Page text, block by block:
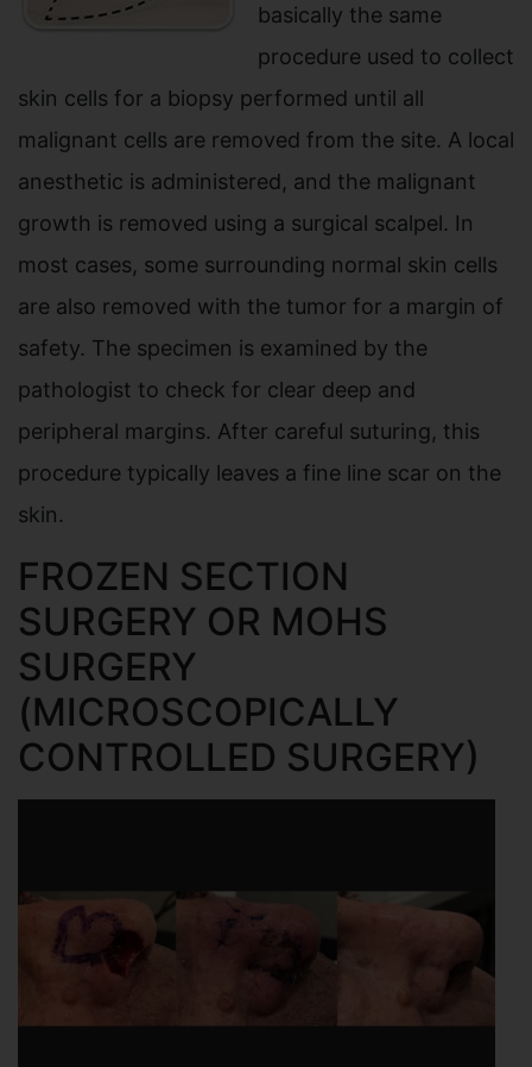
basically the same
procedure used to collect
skin cells for a biopsy performed until all
malignant cells are removed from the site. A local
anesthetic is administered, and the malignant
growth is removed using a surgical scalpel. In
most cases, some surrounding normal skin cells
are also removed with the tumor for a margin of
safety. The specimen is examined by the
pathologist to check for clear deep and
peripheral margins. After careful suturing, this
procedure typically leaves a fine line scar on the
skin.
FROZEN SECTION
SURGERY OR MOHS
SURGERY
(MICROSCOPICALLY
CONTROLLED SURGERY)